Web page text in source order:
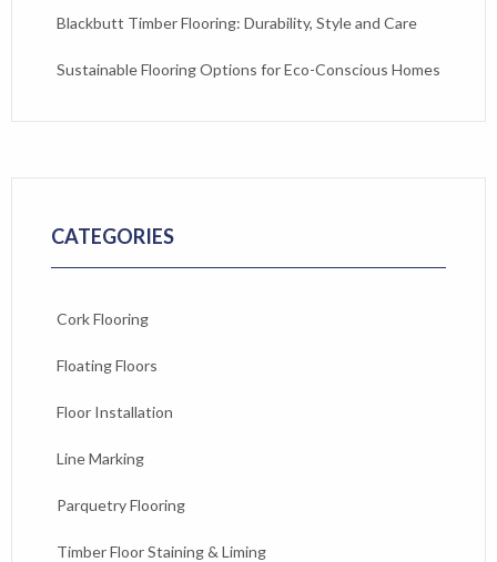
Blackbutt Timber Flooring: Durability, Style and Care
Sustainable Flooring Options for Eco-Conscious Homes
CATEGORIES
Cork Flooring
Floating Floors
Floor Installation
Line Marking
Parquetry Flooring
Timber Floor Staining & Liming